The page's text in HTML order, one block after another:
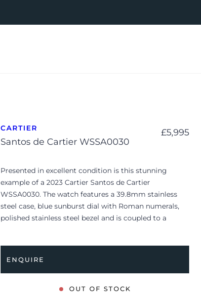
CARTIER
Santos de Cartier WSSA0030
£5,995
Presented in excellent condition is this stunning
example of a 2023 Cartier Santos de Cartier
WSSA0030. The watch features a 39.8mm stainless
steel case, blue sunburst dial with Roman numerals,
polished stainless steel bezel and is coupled to a
showing barely any signs of wear.
The watch is supplied with its original Cartier box,
ENQUIRE
OUT OF STOCK